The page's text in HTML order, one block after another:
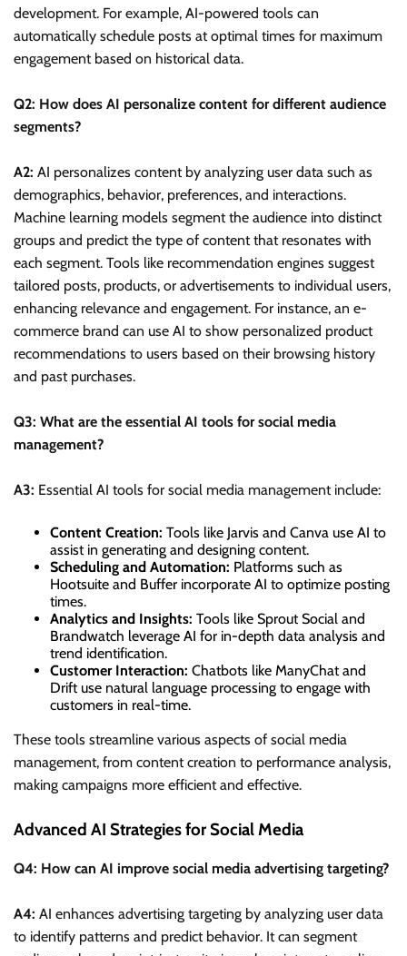
development. For example, AI-powered tools can
automatically schedule posts at optimal times for maximum
engagement based on historical data.
Q2: How does AI personalize content for different audience
segments?
A2: AI personalizes content by analyzing user data such as
demographics, behavior, preferences, and interactions.
Machine learning models segment the audience into distinct
groups and predict the type of content that resonates with
each segment. Tools like recommendation engines suggest
tailored posts, products, or advertisements to individual users,
enhancing relevance and engagement. For instance, an e-
commerce brand can use AI to show personalized product
recommendations to users based on their browsing history
and past purchases.
Q3: What are the essential AI tools for social media
management?
A3: Essential AI tools for social media management include:
Content Creation: Tools like Jarvis and Canva use AI to
assist in generating and designing content.
Scheduling and Automation: Platforms such as
Hootsuite and Buffer incorporate AI to optimize posting
times.
Analytics and Insights: Tools like Sprout Social and
Brandwatch leverage AI for in-depth data analysis and
trend identification.
Customer Interaction: Chatbots like ManyChat and
Drift use natural language processing to engage with
customers in real-time.
These tools streamline various aspects of social media
management, from content creation to performance analysis,
making campaigns more efficient and effective.
Advanced AI Strategies for Social Media
Q4: How can AI improve social media advertising targeting?
A4: AI enhances advertising targeting by analyzing user data
to identify patterns and predict behavior. It can segment